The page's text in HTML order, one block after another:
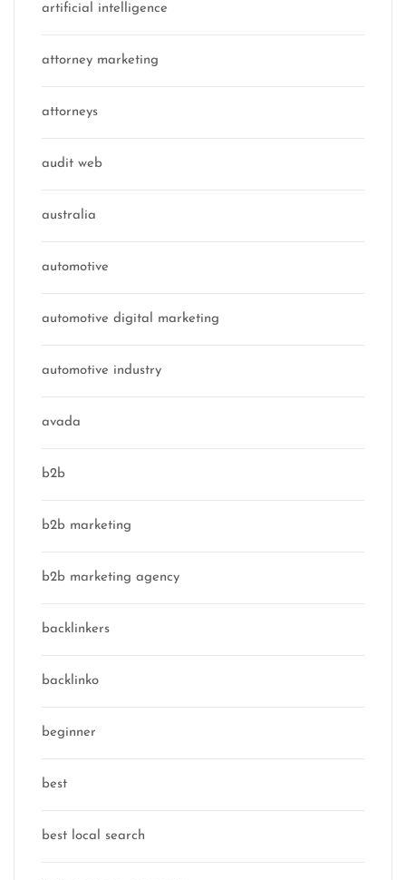
artificial intelligence
attorney marketing
attorneys
audit web
australia
automotive
automotive digital marketing
automotive industry
avada
b2b
b2b marketing
b2b marketing agency
backlinkers
backlinko
beginner
best
best local search